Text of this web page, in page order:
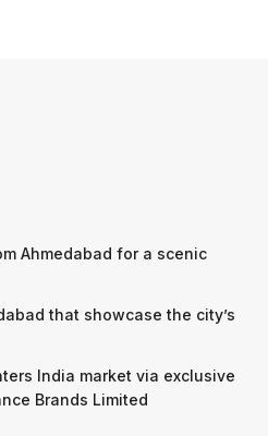
Ahmedabad for a scenic
that showcase the city’s
India market via exclusive
Brands Limited